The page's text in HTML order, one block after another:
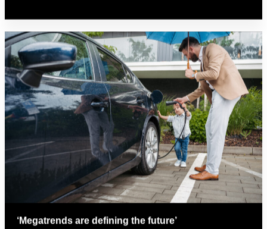
‘Megatrends are defining the future’